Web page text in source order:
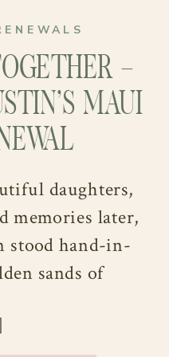
–
MAUI
daughters,
memories later,
stood hand-in-
sands of
vow renewal